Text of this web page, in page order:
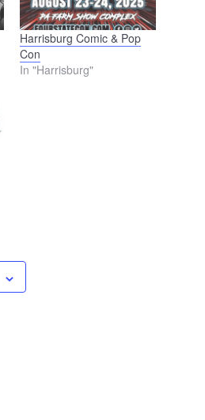
Harrisburg Comic & Pop
Con
In "Harrisburg"